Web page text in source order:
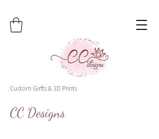
Custom Girfts & 3D Prints
CC Designs